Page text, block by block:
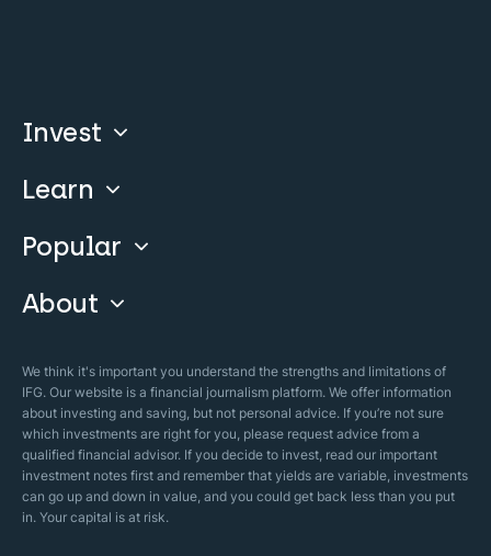
Invest
Compare
Invest With Us
Learn
Our Courses
Guide & FAQs
Popular
Islamic Finance
Islamic Mortgages
Halal Investments
Zakat Calculator
About
Business Model
Our Mistakes
Security Policy
Sharia Policy
We think it's important you understand the strengths and limitations of
IFG. Our website is a financial journalism platform. We offer information
about investing and saving, but not personal advice. If you’re not sure
which investments are right for you, please request advice from a
qualified financial advisor. If you decide to invest, read our important
investment notes first and remember that yields are variable, investments
can go up and down in value, and you could get back less than you put
in. Your capital is at risk.